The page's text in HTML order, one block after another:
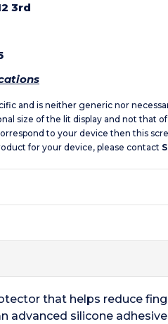
3rd
and is neither generic nor
size of the lit display and not that
to your device then this
for your device, please contact
that helps reduce
advanced silicone